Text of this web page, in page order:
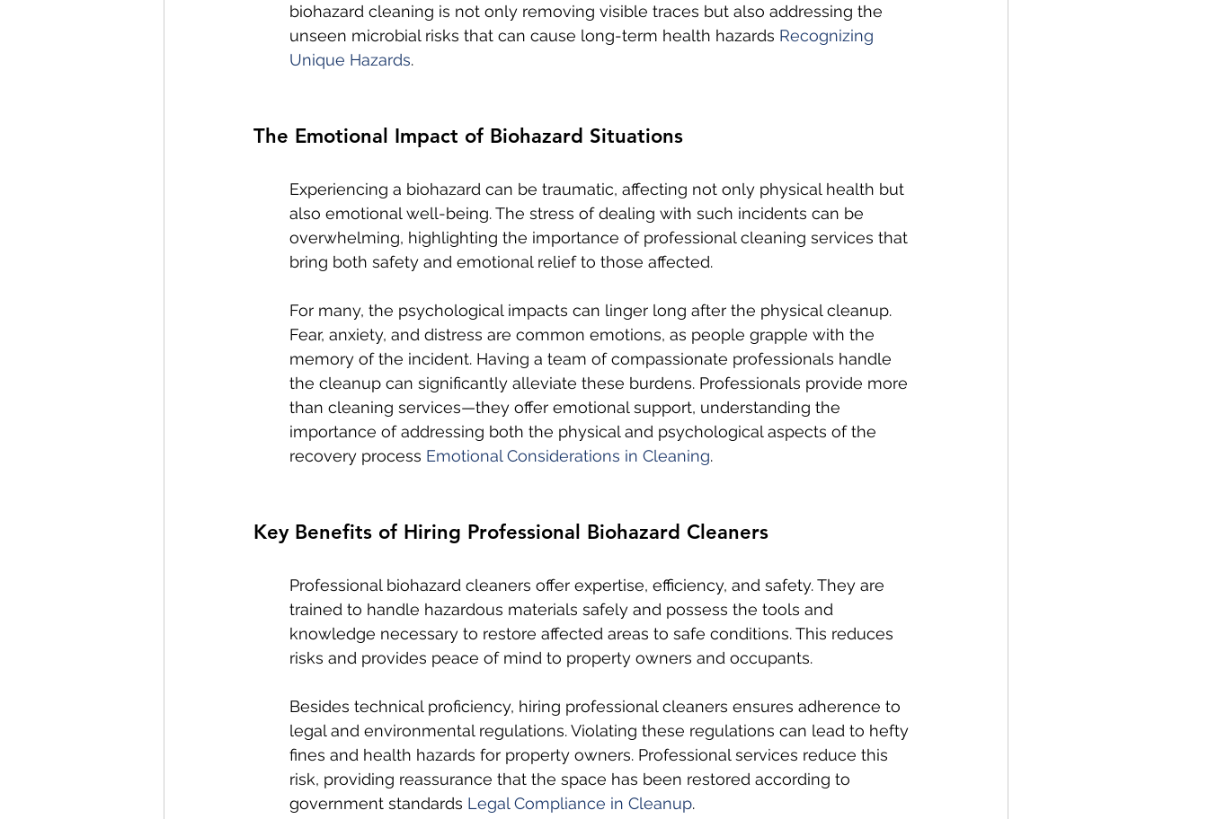
biohazard cleaning is not only removing visible traces but also addressing the
unseen microbial risks that can cause long-term health hazards Recognizing
Unique Hazards.
The Emotional Impact of Biohazard Situations
Experiencing a biohazard can be traumatic, affecting not only physical health but
also emotional well-being. The stress of dealing with such incidents can be
overwhelming, highlighting the importance of professional cleaning services that
bring both safety and emotional relief to those affected.
For many, the psychological impacts can linger long after the physical cleanup.
Fear, anxiety, and distress are common emotions, as people grapple with the
memory of the incident. Having a team of compassionate professionals handle
the cleanup can significantly alleviate these burdens. Professionals provide more
than cleaning services—they offer emotional support, understanding the
importance of addressing both the physical and psychological aspects of the
recovery process Emotional Considerations in Cleaning.
Key Benefits of Hiring Professional Biohazard Cleaners
Professional biohazard cleaners offer expertise, efficiency, and safety. They are
trained to handle hazardous materials safely and possess the tools and
knowledge necessary to restore affected areas to safe conditions. This reduces
risks and provides peace of mind to property owners and occupants.
Besides technical proficiency, hiring professional cleaners ensures adherence to
legal and environmental regulations. Violating these regulations can lead to hefty
fines and health hazards for property owners. Professional services reduce this
risk, providing reassurance that the space has been restored according to
government standards Legal Compliance in Cleanup.